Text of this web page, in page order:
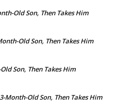
Old Son, Then Takes Him
Old Son, Then Takes Him
Son, Then Takes Him
Month-Old Son, Then Takes Him